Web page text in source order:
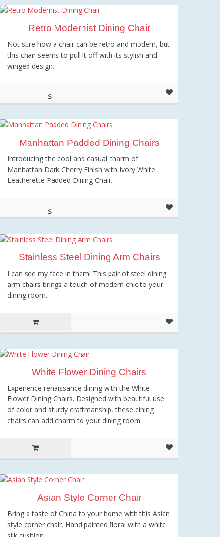
Retro Modernist Dining Chair
Not sure how a chair can be retro and modern, but
this chair seems to pull it off with its stylish and
winged design.
$
Manhattan Padded Dining Chairs
Introducing the cool and casual charm of
Manhattan Dark Cherry Finish with Ivory White
Leatherette Padded Dining Chair.
$
Stainless Steel Dining Arm Chairs
I can see my face in them! This pair of steel dining
arm chairs brings a touch of modern chic to your
dining room.
White Flower Dining Chairs
Experience renaissance dining with the White
Flower Dining Chairs. Designed with beautiful use
of color and sturdy craftmanship, these dining
chairs can add charm to your dining room.
Asian Style Corner Chair
Bring a taste of China to your home with this Asian
style corner chair. Hand painted floral with a white
silk cushion.